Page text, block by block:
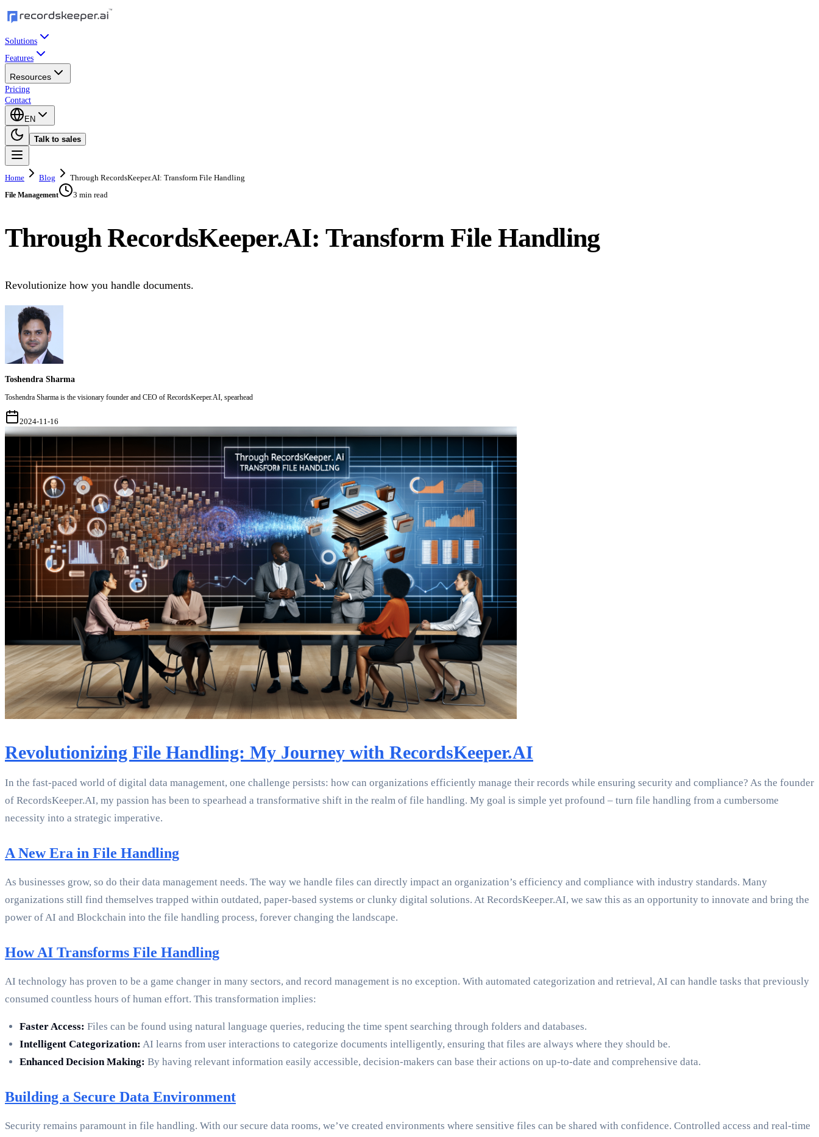
Solutions
Features
Resources
Pricing
Contact
EN
Talk to sales
Home Blog Through RecordsKeeper.AI: Transform File Handling
File Management 3 min read
Through RecordsKeeper.AI: Transform File Handling
Revolutionize how you handle documents.
Toshendra Sharma
Toshendra Sharma is the visionary founder and CEO of RecordsKeeper.AI, spearhead
2024-11-16
Revolutionizing File Handling: My Journey with RecordsKeeper.AI
In the fast-paced world of digital data management, one challenge persists: how can organizations efficiently manage their records while ensuring security and compliance? As the founder
of RecordsKeeper.AI, my passion has been to spearhead a transformative shift in the realm of file handling. My goal is simple yet profound – turn file handling from a cumbersome
necessity into a strategic imperative.
A New Era in File Handling
As businesses grow, so do their data management needs. The way we handle files can directly impact an organization’s efficiency and compliance with industry standards. Many
organizations still find themselves trapped within outdated, paper-based systems or clunky digital solutions. At RecordsKeeper.AI, we saw this as an opportunity to innovate and bring the
power of AI and Blockchain into the file handling process, forever changing the landscape.
How AI Transforms File Handling
AI technology has proven to be a game changer in many sectors, and record management is no exception. With automated categorization and retrieval, AI can handle tasks that previously
consumed countless hours of human effort. This transformation implies:
Faster Access: Files can be found using natural language queries, reducing the time spent searching through folders and databases.
Intelligent Categorization: AI learns from user interactions to categorize documents intelligently, ensuring that files are always where they should be.
Enhanced Decision Making: By having relevant information easily accessible, decision-makers can base their actions on up-to-date and comprehensive data.
Building a Secure Data Environment
Security remains paramount in file handling. With our secure data rooms, we’ve created environments where sensitive files can be shared with confidence. Controlled access and real-time